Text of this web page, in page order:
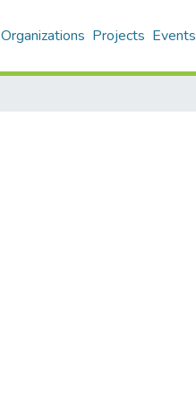
Organizations Projects Events